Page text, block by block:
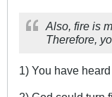
Also, fire is
Therefore,
1) You have